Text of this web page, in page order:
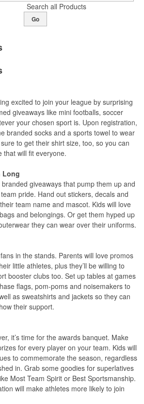
Search all Products
Go
excited to join your league by surprising
giveaways like mini footballs, soccer
your chosen sport is. Upon registration,
branded socks and a sports towel to wear
to get their shirt size, too, so you can
that will fit everyone.
Long
giveaways that pump them up and
pride. Hand out stickers, decals and
team name and mascot. Kids will love
and belongings. Or get them hyped up
they can wear over their uniforms.
in the stands. Parents will love promos
little athletes, plus they’ll be willing to
booster clubs too. Set up tables at games
flags, pom-poms and noisemakers to
as sweatshirts and jackets so they can
their support.
it’s time for the awards banquet. Make
for every player on your team. Kids will
to commemorate the season, regardless
in. Grab some goodies for superlatives
Most Team Spirit or Best Sportsmanship.
will make athletes more likely to join